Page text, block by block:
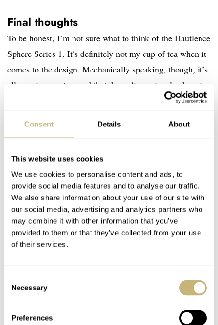
Consent Details About
This website uses cookies
We use cookies to personalise content and ads, to
provide social media features and to analyse our traffic.
We also share information about your use of our site with
our social media, advertising and analytics partners who
may combine it with other information that you’ve
provided to them or that they’ve collected from your use
of their services.
Selection
Necessary
Preferences
Final thoughts
To be honest, I’m not sure what to think of the Hautlence
Sphere Series 1. It’s definitely not my cup of tea when it
comes to the design. Mechanically speaking, though, it’s
all very impressive, and that three-dimensional sphere is
a real showstopper. Ultimately, I think it’s just a bit too
Series 1, and one of them can be yours for
For more information, check out theofficial Hautlence
website.
Let me know what you think of this new creation by
Hautlence in the comments below.
MODEL